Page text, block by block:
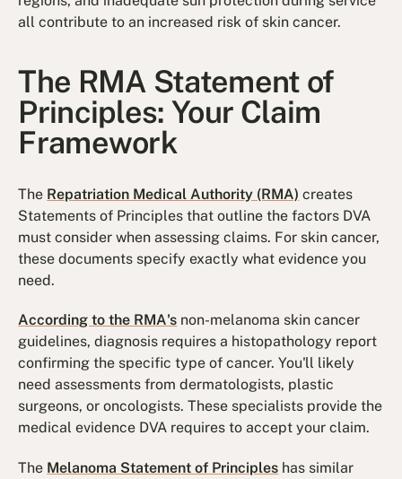
all contribute to an increased risk of skin cancer.
The RMA Statement of
Principles: Your Claim
Framework
The Repatriation Medical Authority (RMA) creates
Statements of Principles that outline the factors DVA
must consider when assessing claims. For skin cancer,
these documents specify exactly what evidence you
need.
According to the RMA's non-melanoma skin cancer
guidelines, diagnosis requires a histopathology report
confirming the specific type of cancer. You'll likely
need assessments from dermatologists, plastic
surgeons, or oncologists. These specialists provide the
medical evidence DVA requires to accept your claim.
The Melanoma Statement of Principles has similar